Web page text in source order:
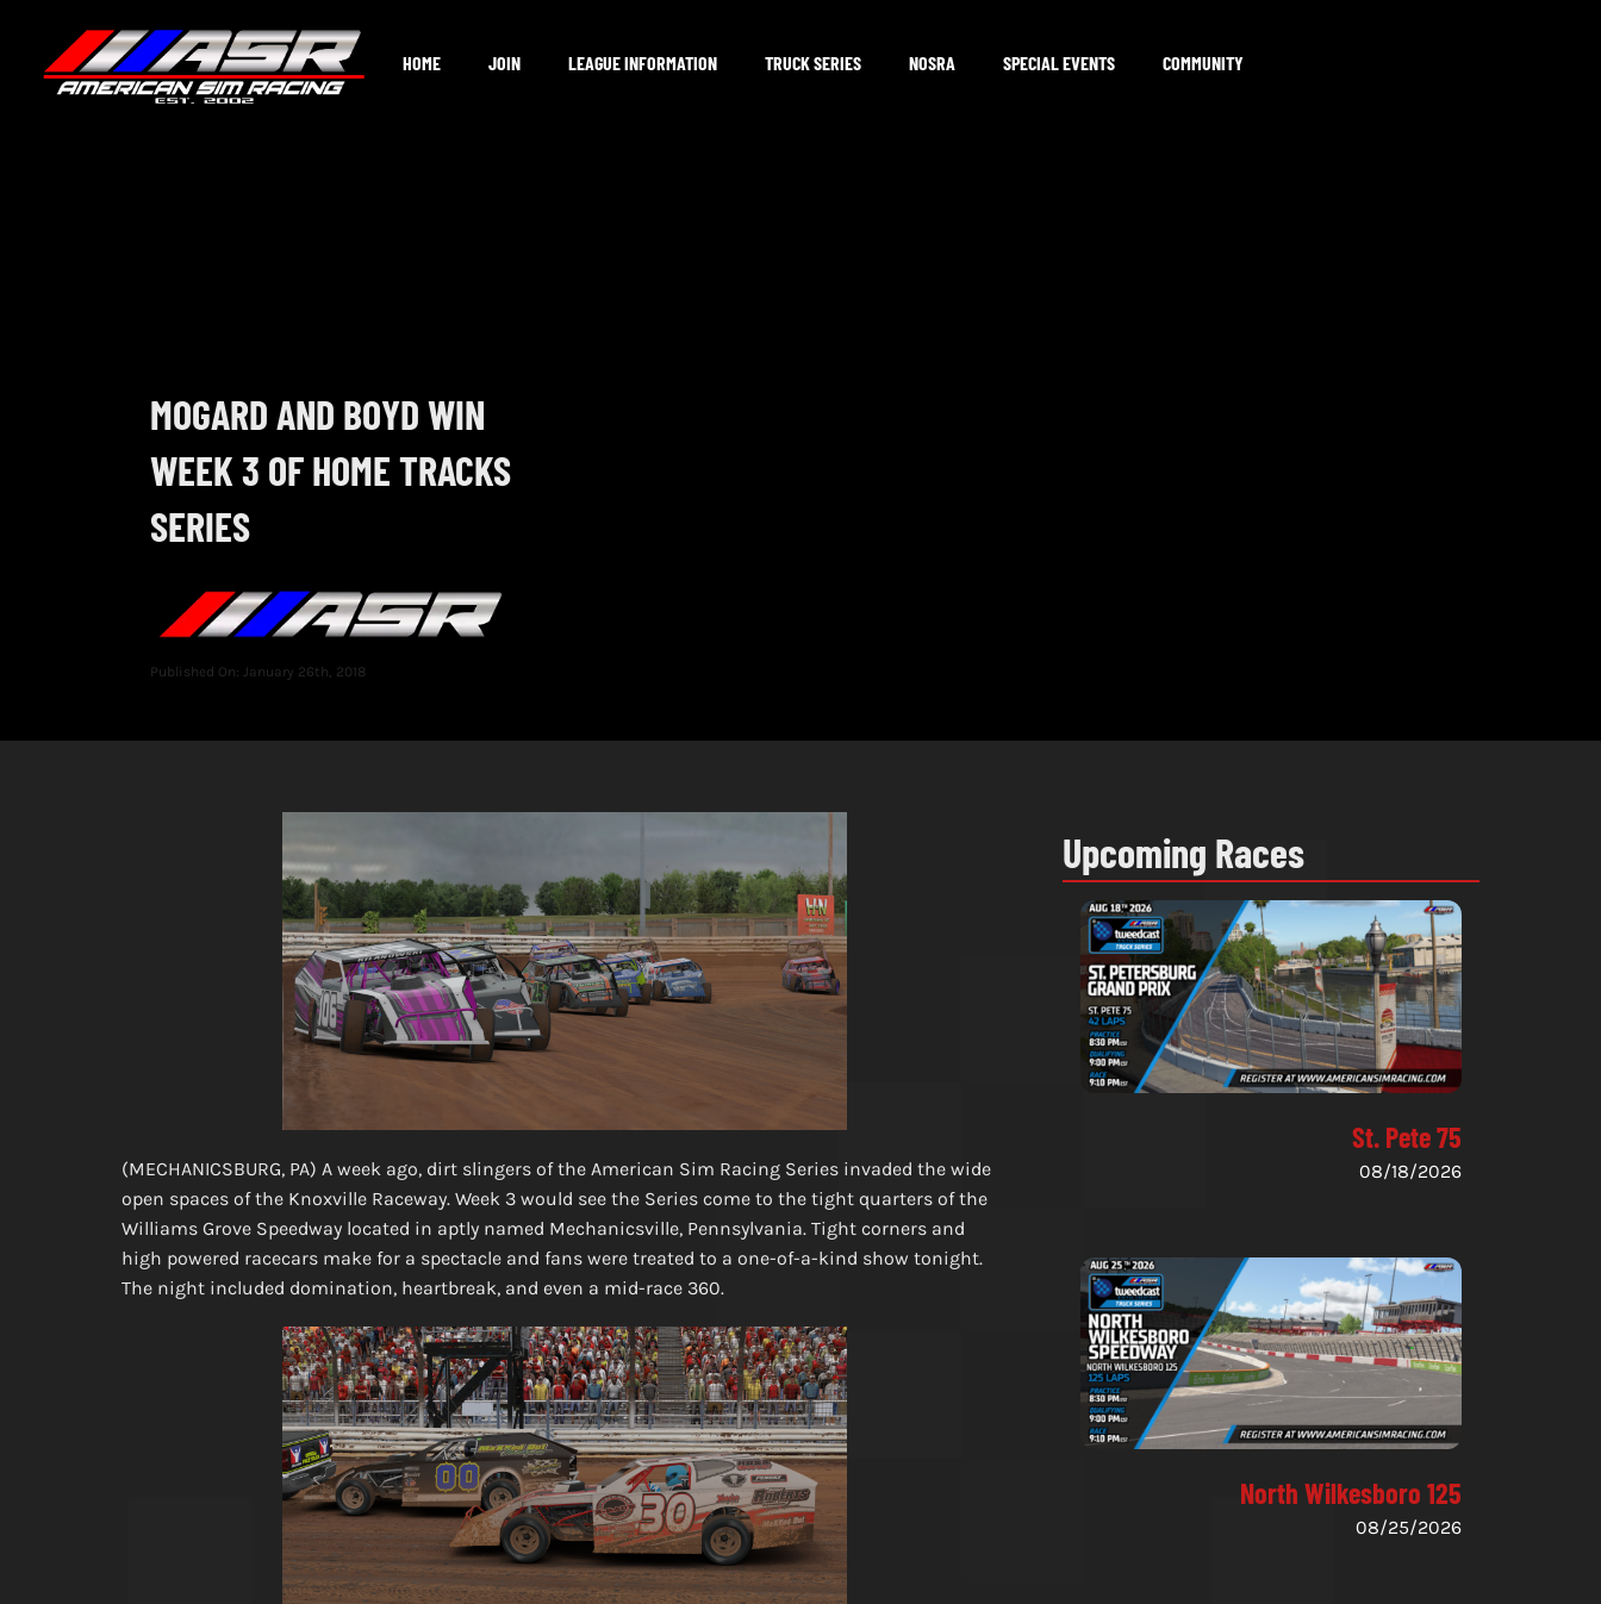
content
HOME JOIN LEAGUE INFORMATION TRUCK SERIES NOSRA SPECIAL EVENTS COMMUNITY
MOGARD AND BOYD WIN
WEEK 3 OF HOME TRACKS
SERIES
Published On: January 26th, 2018
(MECHANICSBURG, PA) A week ago, dirt slingers of the American Sim Racing Series invaded the wide
open spaces of the Knoxville Raceway. Week 3 would see the Series come to the tight quarters of the
Williams Grove Speedway located in aptly named Mechanicsville, Pennsylvania. Tight corners and
high powered racecars make for a spectacle and fans were treated to a one-of-a-kind show tonight.
The night included domination, heartbreak, and even a mid-race 360.
Upcoming Races
St. Pete 75
08/18/2026
North Wilkesboro 125
08/25/2026